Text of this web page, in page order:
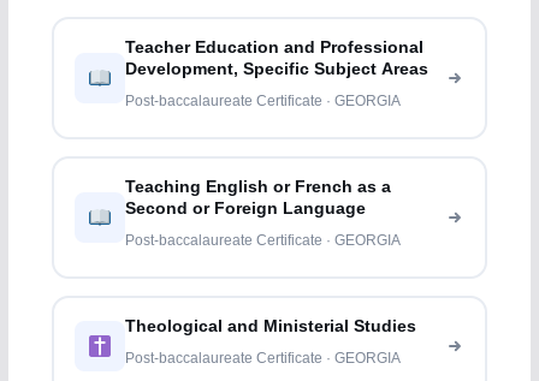
Teacher Education and Professional
Development, Specific Subject Areas
Post-baccalaureate Certificate · GEORGIA
Teaching English or French as a
Second or Foreign Language
Post-baccalaureate Certificate · GEORGIA
Theological and Ministerial Studies
Post-baccalaureate Certificate · GEORGIA